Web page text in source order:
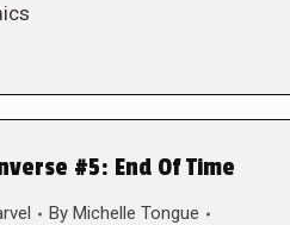
#5: End Of Time
By Michelle Tongue